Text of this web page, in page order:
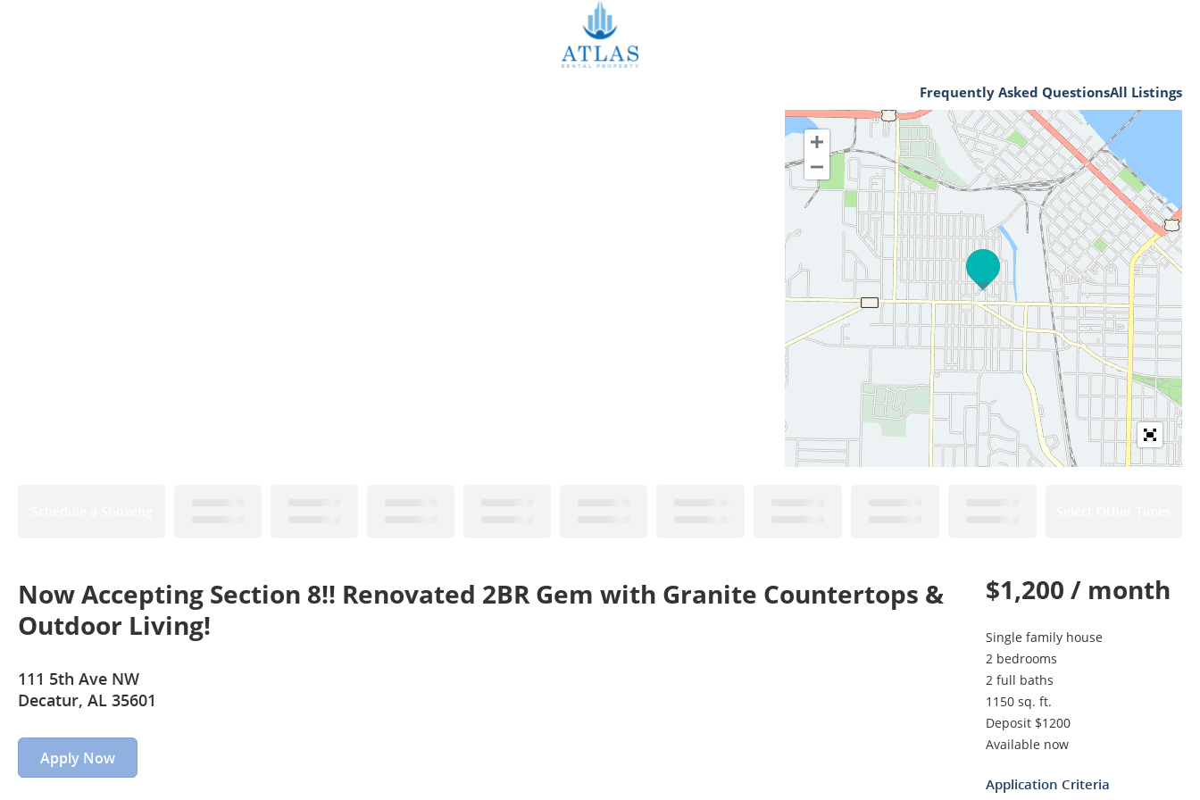
Frequently Asked QuestionsAll Listings
Now Accepting Section 8!! Renovated 2BR Gem with Granite Countertops &
Outdoor Living!
111 5th Ave NW
Decatur, AL 35601
Apply Now
$1,200 / month
Single family house
2 bedrooms
2 full baths
1150 sq. ft.
Deposit $1200
Available now
Application Criteria